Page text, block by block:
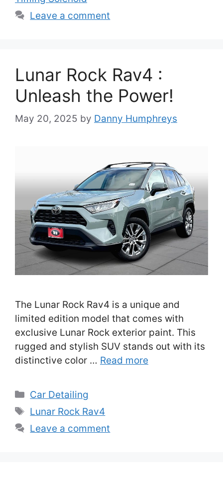
Leave a comment
Lunar Rock Rav4 :
Unleash the Power!
May 20, 2025 by Danny Humphreys
The Lunar Rock Rav4 is a unique and
limited edition model that comes with
exclusive Lunar Rock exterior paint. This
rugged and stylish SUV stands out with its
distinctive color … Read more
Categories
Car Detailing
Tags
Lunar Rock Rav4
Leave a comment